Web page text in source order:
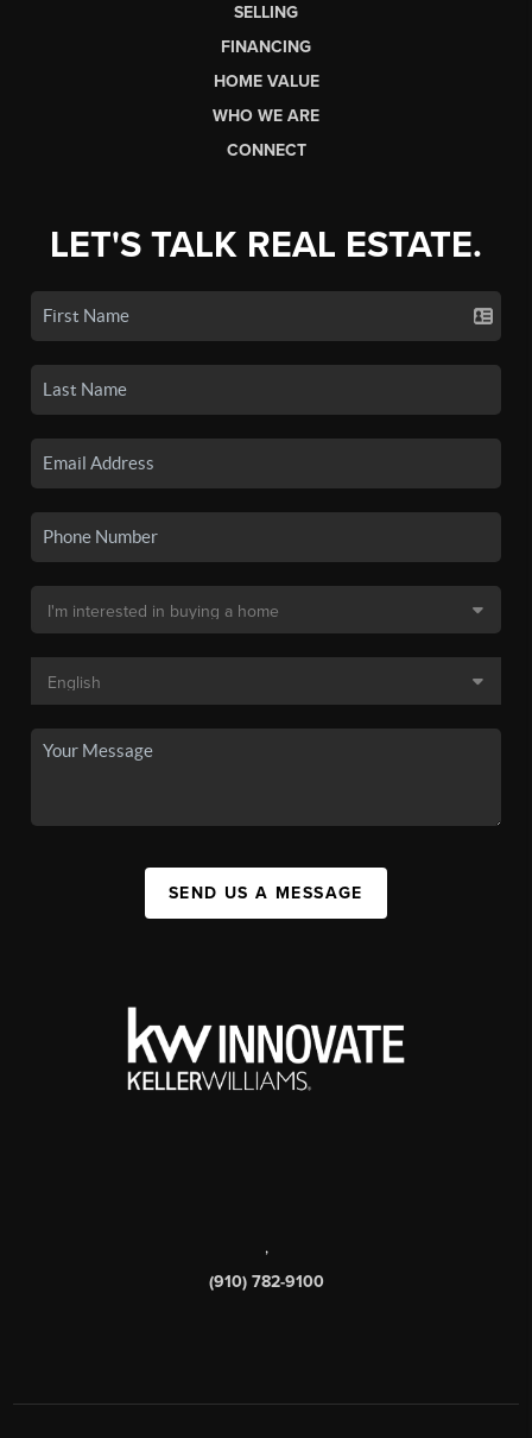
SELLING
FINANCING
HOME VALUE
WHO WE ARE
CONNECT
LET'S TALK REAL ESTATE.
SEND US A MESSAGE
,
(910) 782-9100